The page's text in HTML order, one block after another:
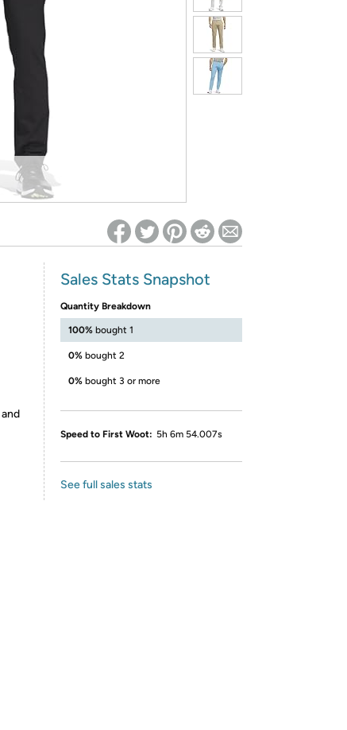
on Woot! for benefits to take effect
Sales Stats Snapshot
Quantity Breakdown
100% bought 1
0% bought 2
0% bought 3 or more
Speed to First Woot: 5h 6m 54.007s
See full sales stats